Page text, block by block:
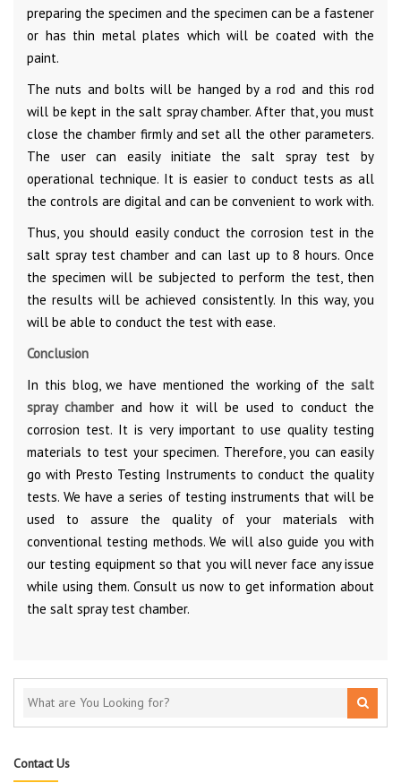
preparing the specimen and the specimen can be a fastener
or has thin metal plates which will be coated with the
paint.
The nuts and bolts will be hanged by a rod and this rod
will be kept in the salt spray chamber. After that, you must
close the chamber firmly and set all the other parameters.
The user can easily initiate the salt spray test by
operational technique. It is easier to conduct tests as all
the controls are digital and can be convenient to work with.
Thus, you should easily conduct the corrosion test in the
salt spray test chamber and can last up to 8 hours. Once
the specimen will be subjected to perform the test, then
the results will be achieved consistently. In this way, you
will be able to conduct the test with ease.
Conclusion
In this blog, we have mentioned the working of the salt
spray chamberand how it will be used to conduct the
corrosion test. It is very important to use quality testing
materials to test your specimen. Therefore, you can easily
go with Presto Testing Instruments to conduct the quality
tests. We have a series of testing instruments that will be
used to assure the quality of your materials with
conventional testing methods. We will also guide you with
our testing equipment so that you will never face any issue
while using them. Consult us now to get information about
the salt spray test chamber.
Contact Us